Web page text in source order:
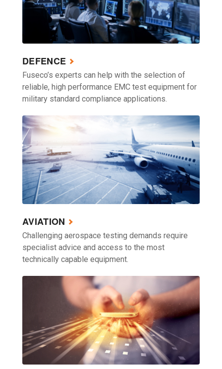
DEFENCE
Fuseco’s experts can help with the selection of
reliable, high performance EMC test equipment for
military standard compliance applications.
AVIATION
Challenging aerospace testing demands require
specialist advice and access to the most
technically capable equipment.